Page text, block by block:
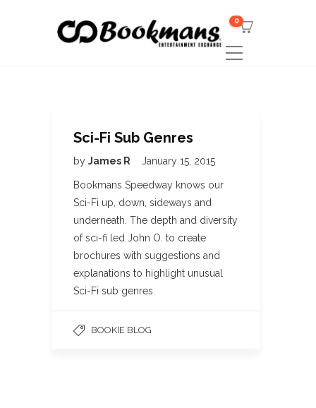
0
Sci-Fi Sub Genres
by James R January 15, 2015
Bookmans Speedway knows our
Sci-Fi up, down, sideways and
underneath. The depth and diversity
of sci-fi led John O. to create
brochures with suggestions and
explanations to highlight unusual
Sci-Fi sub genres.
BOOKIE BLOG